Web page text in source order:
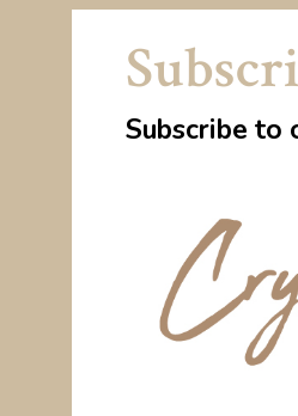
Subscribe to